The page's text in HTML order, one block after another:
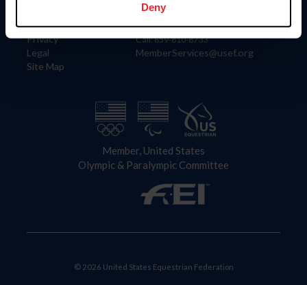
Deny
Careers
Privacy
Legal
Site Map
4001 Wing Commander Way
Lexington, KY 40511
Call: 859-810-8733
MemberServices@usef.org
Member, United States
Olympic & Paralympic Committee
© 2026 United States Equestrian Federation